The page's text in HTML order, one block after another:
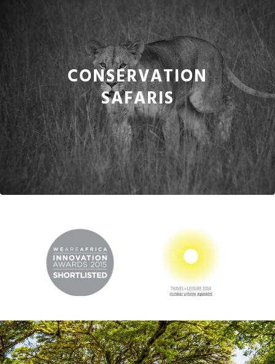
CONSERVATION
SAFARIS